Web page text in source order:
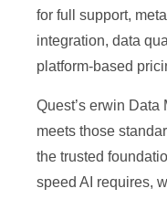
for full support,
integration, data
platform-based
Quest’s erwin
meets those
the trusted
speed AI requires,